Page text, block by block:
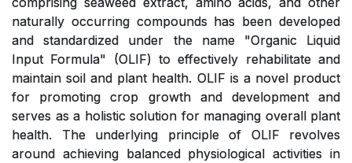
naturally occurring compounds has been developed
and standardized under the name "Organic Liquid
Input Formula" (OLIF) to effectively rehabilitate and
maintain soil and plant health. OLIF is a novel product
for promoting crop growth and development and
serves as a holistic solution for managing overall plant
health. The underlying principle of OLIF revolves
around achieving balanced physiological activities in